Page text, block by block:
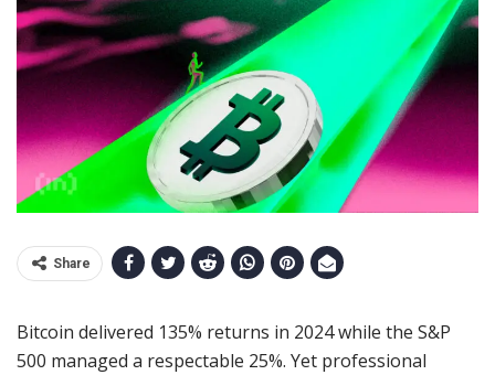
Share
Bitcoin delivered 135% returns in 2024 while the S&P
500 managed a respectable 25%. Yet professional